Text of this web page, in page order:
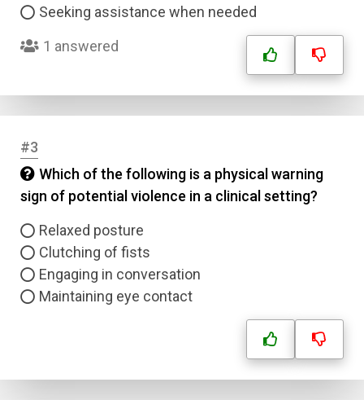
Seeking assistance when needed
1 answered
#3
Which of the following is a physical warning
sign of potential violence in a clinical setting?
Relaxed posture
Clutching of fists
Engaging in conversation
Maintaining eye contact